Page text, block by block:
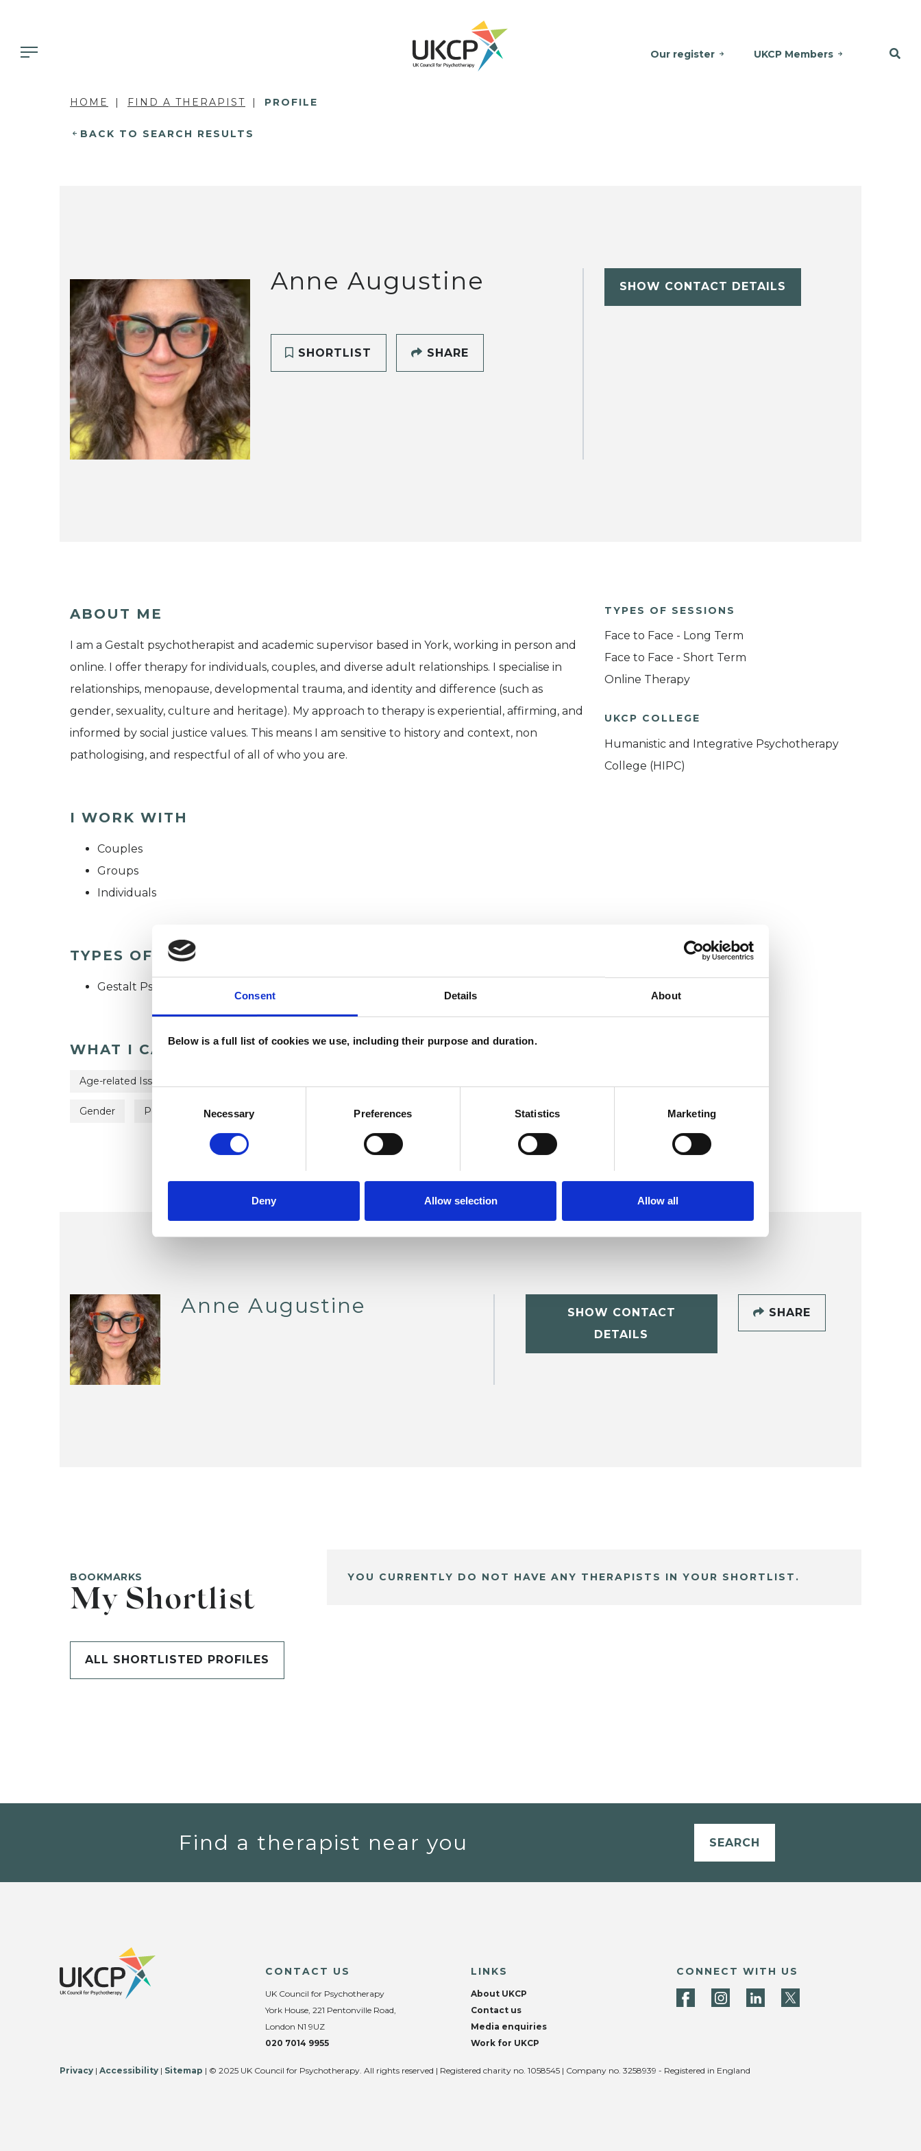
Consent Details About
Below is a full list of cookies we use, including their purpose and duration.
Necessary Preferences Statistics Marketing
Deny Allow selection Allow all
Our register UKCP Members
HOME FIND A THERAPIST PROFILE
BACK TO SEARCH RESULTS
Anne Augustine
SHORTLIST SHARE
SHOW CONTACT DETAILS
ABOUT ME
I am a Gestalt psychotherapist and academic supervisor based in York, working in person and
online. I offer therapy for individuals, couples, and diverse adult relationships. I specialise in
relationships, menopause, developmental trauma, and identity and difference (such as
gender, sexuality, culture and heritage). My approach to therapy is experiential, affirming, and
informed by social justice values. This means I am sensitive to history and context, non
pathologising, and respectful of all of who you are.
I WORK WITH
Couples
Groups
Individuals
TYPES OF THERAPIES OFFERED
Gestalt Psychotherapist
WHAT I CAN HELP WITH
Age-related Issues
Gender Post-Traumatic Stress Spirituality Trauma
TYPES OF SESSIONS
Face to Face - Long Term
Face to Face - Short Term
Online Therapy
UKCP COLLEGE
Humanistic and Integrative Psychotherapy
College (HIPC)
Anne Augustine
SHOW CONTACT
DETAILS
SHARE
BOOKMARKS
My Shortlist
ALL SHORTLISTED PROFILES
YOU CURRENTLY DO NOT HAVE ANY THERAPISTS IN YOUR SHORTLIST.
Find a therapist near you SEARCH
CONTACT US
UK Council for Psychotherapy
York House, 221 Pentonville Road,
London N1 9UZ
020 7014 9955
LINKS
About UKCP
Contact us
Media enquiries
Work for UKCP
CONNECT WITH US
Privacy | Accessibility | Sitemap | © 2025 UK Council for Psychotherapy. All rights reserved | Registered charity no. 1058545 | Company no. 3258939 - Registered in England